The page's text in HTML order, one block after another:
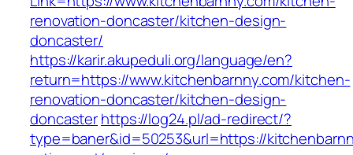
renovation-doncaster/kitchen-design-
doncaster/
https://karir.akupeduli.org/language/en?
return=https://www.kitchenbarnny.com/kitchen-
renovation-doncaster/kitchen-design-
doncasterhttps://log24.pl/ad-redirect/?
type=baner&id=50253&url=https://